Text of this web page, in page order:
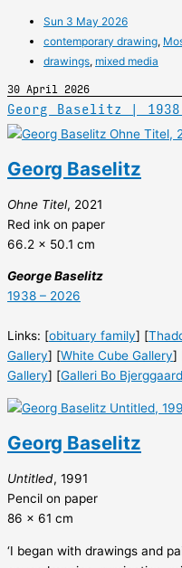
Sun 3 May 2026
contemporary drawing,
drawings, mixed media
30 April 2026
Georg Baselitz |
Georg Baselitz
Ohne Titel, 2021
Red ink on paper
66.2 x 50.1 cm
George Baselitz
1938 – 2026
Links: [obituary family] [
Gallery] [White Cube Gallery]
Gallery] [Galleri Bo Bjerggaard
Georg Baselitz
Untitled, 1991
Pencil on paper
86 x 61 cm
‘I began with drawings and